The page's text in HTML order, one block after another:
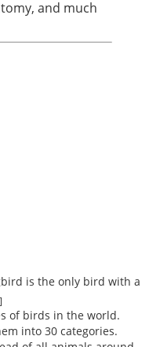
and much
is the only bird with a
of birds in the world.
into 30 categories.